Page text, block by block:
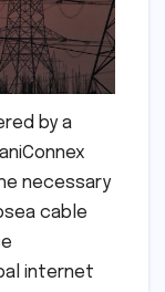
by a
necessary
cable
internet